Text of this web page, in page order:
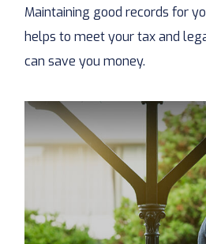
Maintaining good records for
helps to meet your tax and
can save you money.